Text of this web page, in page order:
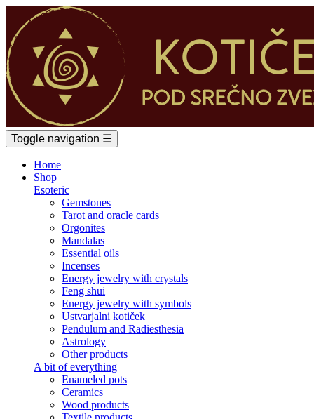
Toggle navigation ☰
Home
Shop
Esoteric
Gemstones
Tarot and oracle cards
Orgonites
Mandalas
Essential oils
Incenses
Energy jewelry with crystals
Feng shui
Energy jewelry with symbols
Ustvarjalni kotiček
Pendulum and Radiesthesia
Astrology
Other products
A bit of everything
Enameled pots
Ceramics
Wood products